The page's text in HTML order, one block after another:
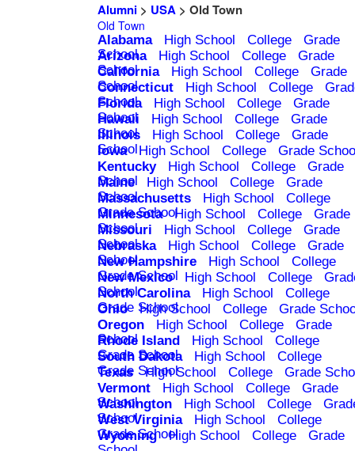
Alumni> USA> Old Town
Old Town
Alabama High School College
Grade
School
Arizona High School College
Grade
School
California High School College
Grade
School
Connecticut High School College
School
Florida High School College
Grade
School
Hawaii High School College
Grade
School
Illinois High School College
Grade
School
Iowa High School College
Grade
Kentucky
High School College
Grade
School
Maine High School College
Grade
School
Massachusetts High School
College
Grade School
Minnesota High School College
Grade
School
Missouri High School College
Grade
School
Nebraska High School College
Grade
School
New Hampshire High School
College
Grade School
New Mexico High School College
School
North Carolina High School
College
Grade School
Ohio High School College
Grade
Oregon
High School College
Grade
School
Rhode Island High School
College
Grade School
South Dakota High School
College
Grade School
Texas High School College
Grade
Vermont
High School College
Grade
School
Washington High School College
School
West Virginia High School
College
Grade School
Wyoming High School College
Grade